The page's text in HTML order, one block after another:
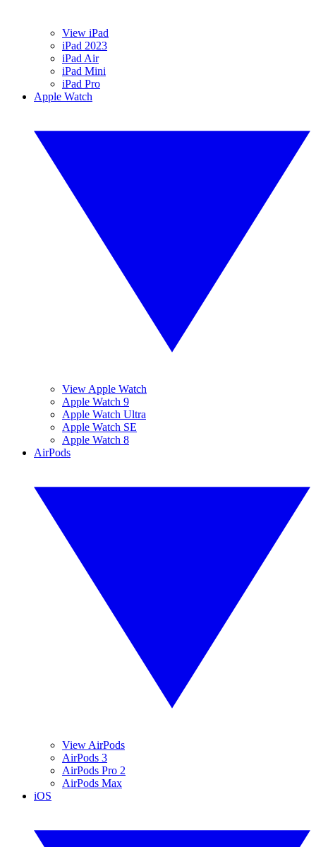
View iPad
iPad 2023
iPad Air
iPad Mini
iPad Pro
Apple Watch
View Apple Watch
Apple Watch 9
Apple Watch Ultra
Apple Watch SE
Apple Watch 8
AirPods
View AirPods
AirPods 3
AirPods Pro 2
AirPods Max
iOS